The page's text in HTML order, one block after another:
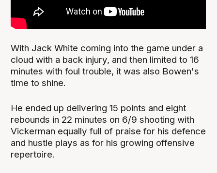
With Jack White coming into the game under a
cloud with a back injury, and then limited to 16
minutes with foul trouble, it was also Bowen's
time to shine.
He ended up delivering 15 points and eight
rebounds in 22 minutes on 6/9 shooting with
Vickerman equally full of praise for his defence
and hustle plays as for his growing offensive
repertoire.